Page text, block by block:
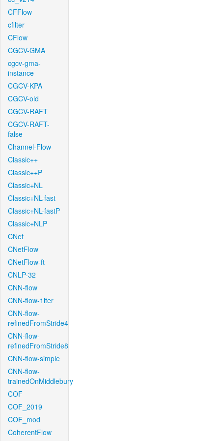
CFFlow
cfilter
CFlow
CGCV-GMA
cgcv-gma-
instance
CGCV-KPA
CGCV-old
CGCV-RAFT
CGCV-RAFT-
false
Channel-Flow
Classic++
Classic++P
Classic+NL
Classic+NL-fast
Classic+NL-fastP
Classic+NLP
CNet
CNetFlow
CNetFlow-ft
CNLP-32
CNN-flow
CNN-flow-1iter
CNN-flow-
refinedFromStride4
CNN-flow-
refinedFromStride8
CNN-flow-simple
CNN-flow-
trainedOnMiddlebury
COF
COF_2019
COF_mod
CoherentFlow